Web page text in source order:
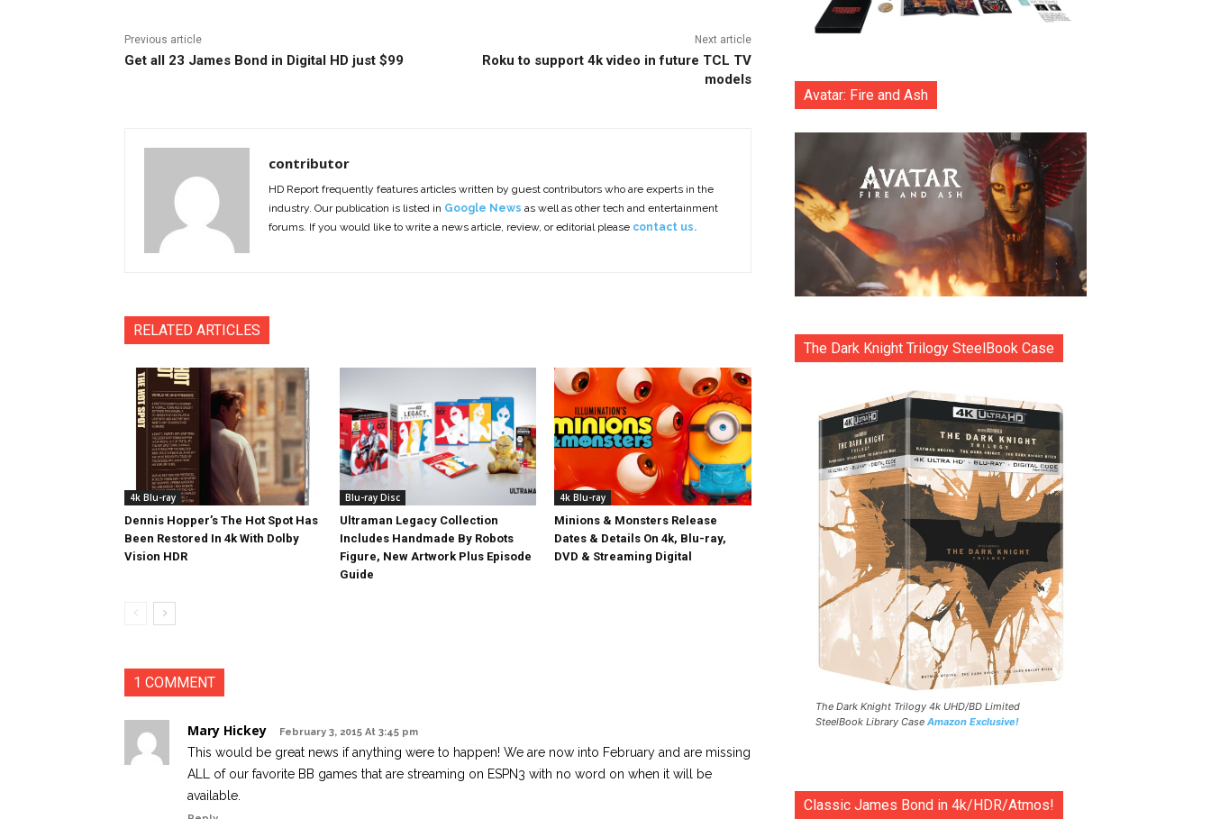
Previous article
Get all 23 James Bond in Digital HD just $99
Next article
Roku to support 4k video in future TCL TV
models
contributor
HD Report frequently features articles written by guest contributors who are experts in the
industry. Our publication is listed in Google News as well as other tech and entertainment
forums. If you would like to write a news article, review, or editorial please contact us.
RELATED ARTICLES
4k Blu-ray
Dennis Hopper’s The Hot Spot Has
Been Restored In 4k With Dolby
Vision HDR
Blu-ray Disc
Ultraman Legacy Collection
Includes Handmade By Robots
Figure, New Artwork Plus Episode
Guide
4k Blu-ray
Minions & Monsters Release
Dates & Details On 4k, Blu-ray,
DVD & Streaming Digital
1 COMMENT
Mary Hickey February 3, 2015 At 3:45 pm
This would be great news if anything were to happen! We are now into February and are missing
ALL of our favorite BB games that are streaming on ESPN3 with no word on when it will be
available.
Avatar: Fire and Ash
The Dark Knight Trilogy SteelBook Case
The Dark Knight Trilogy 4k UHD/BD Limited
SteelBook Library Case Amazon Exclusive!
Classic James Bond in 4k/HDR/Atmos!